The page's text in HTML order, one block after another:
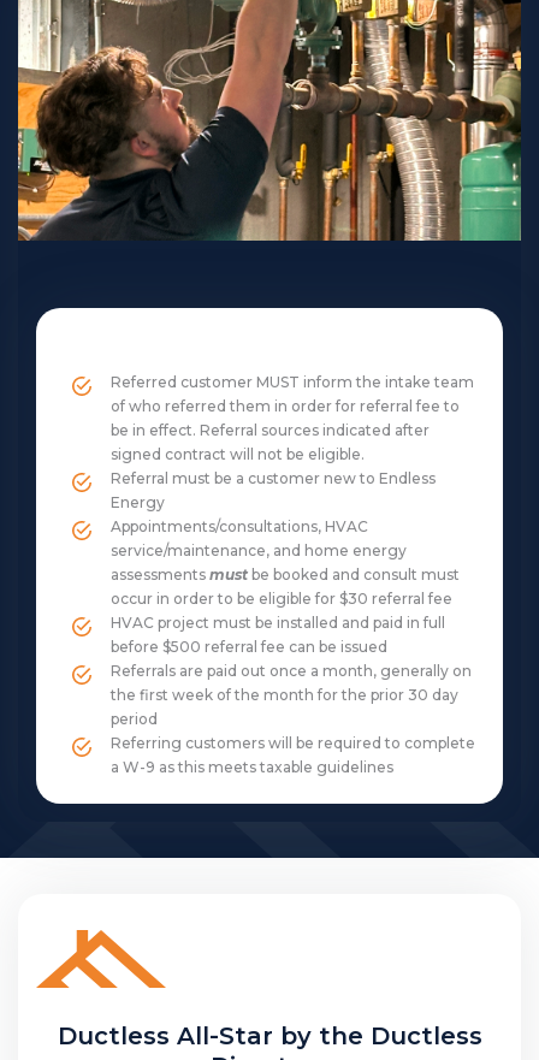
Referred customer MUST inform the intake team
of who referred them in order for referral fee to
be in effect. Referral sources indicated after
signed contract will not be eligible.
Referral must be a customer new to Endless
Energy
Appointments/consultations, HVAC
service/maintenance, and home energy
assessments must be booked and consult must
occur in order to be eligible for $30 referral fee
HVAC project must be installed and paid in full
before $500 referral fee can be issued
Referrals are paid out once a month, generally on
the first week of the month for the prior 30 day
period
Referring customers will be required to complete
a W-9 as this meets taxable guidelines
Ductless All-Star by the Ductless